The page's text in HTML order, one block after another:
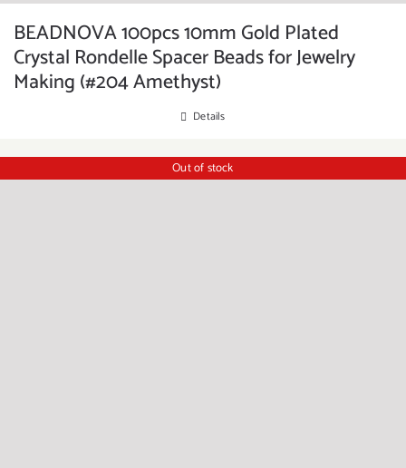
BEADNOVA 100pcs 10mm Gold Plated
Crystal Rondelle Spacer Beads for Jewelry
Making (#204 Amethyst)
Details
Out of stock